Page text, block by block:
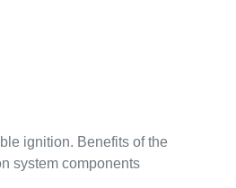
ignition. Benefits of the
system components